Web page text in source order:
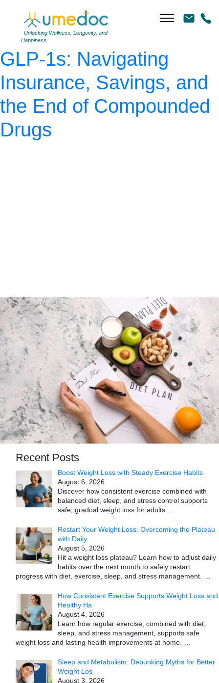
Unlocking Wellness, Longevity, and
Happiness
AdobeStock_296045598
←The Real Cost of
GLP-1s: Navigating
Insurance, Savings, and
the End of Compounded
Drugs
Recent Posts
Boost Weight Loss with Steady Exercise Habits
August 6, 2026
Discover how consistent exercise combined with
balanced diet, sleep, and stress control supports
safe, gradual weight loss for adults. …
Restart Your Weight Loss: Overcoming the Plateau
with Daily
August 5, 2026
Hit a weight loss plateau? Learn how to adjust daily
habits over the next month to safely restart
progress with diet, exercise, sleep, and stress management. …
How Consistent Exercise Supports Weight Loss and
Healthy Ha
August 4, 2026
Learn how regular exercise, combined with diet,
sleep, and stress management, supports safe
weight loss and lasting health improvements at home. …
Sleep and Metabolism: Debunking Myths for Better
Weight Los
August 3, 2026